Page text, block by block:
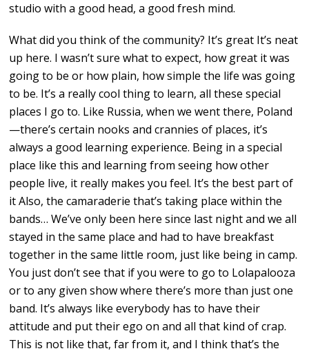
studio with a good head, a good fresh mind.
What did you think of the community? It’s great It’s neat
up here. I wasn’t sure what to expect, how great it was
going to be or how plain, how simple the life was going
to be. It’s a really cool thing to learn, all these special
places I go to. Like Russia, when we went there, Poland
—there’s certain nooks and crannies of places, it’s
always a good learning experience. Being in a special
place like this and learning from seeing how other
people live, it really makes you feel. It’s the best part of
it Also, the camaraderie that’s taking place within the
bands… We’ve only been here since last night and we all
stayed in the same place and had to have breakfast
together in the same little room, just like being in camp.
You just don’t see that if you were to go to Lolapalooza
or to any given show where there’s more than just one
band. It’s always like everybody has to have their
attitude and put their ego on and all that kind of crap.
This is not like that, far from it, and I think that’s the